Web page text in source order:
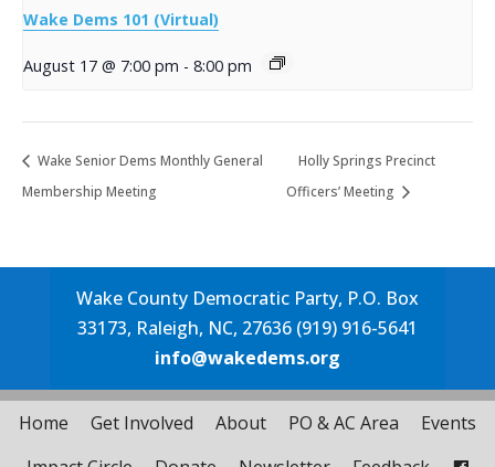
Wake Dems 101 (Virtual)
August 17 @ 7:00 pm - 8:00 pm
Wake Senior Dems Monthly General
Membership Meeting
Holly Springs Precinct
Officers’ Meeting
Wake County Democratic Party, P.O. Box
33173, Raleigh, NC, 27636 (919) 916-5641
info@wakedems.org
Home Get Involved About PO & AC Area
Events